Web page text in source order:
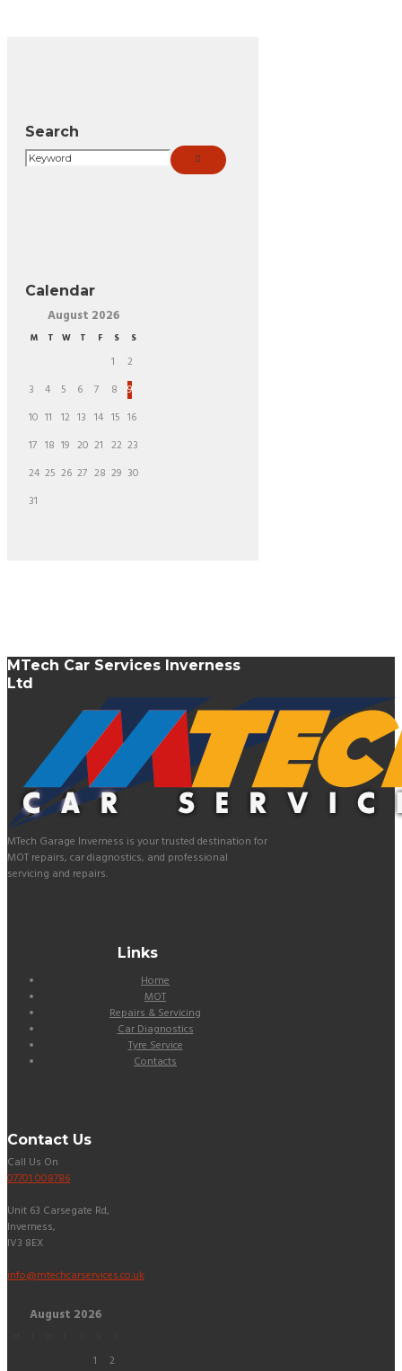
Search
Calendar
August 2026
M T W T F S S
1
2
3
4 5 6 7 8
9
10 11 12 13 14 15 16
17 18 19 20 21 22 23
24 25 26 27 28 29 30
31
MTech Car Services Inverness
Ltd
MTech Garage Inverness is your trusted destination for
MOT repairs, car diagnostics, and professional
servicing and repairs.
Links
Home
MOT
Repairs & Servicing
Car Diagnostics
Tyre Service
Contacts
Contact Us
Call Us On
07701 008786
Unit 63 Carsegate Rd,
Inverness,
IV3 8EX
info@mtechcarservices.co.uk
August 2026
1
2